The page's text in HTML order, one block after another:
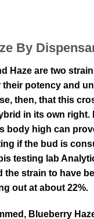
By
Haze are two
their potency and
then, that this
in its own right.
body high can
if the bud is
testing lab
strain to have
out at about 22%.
Blueberry